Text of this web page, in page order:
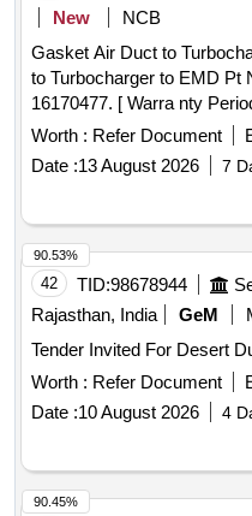
New
NCB
Gasket Air Duct to Turbocharger to
to Turbocharger to EMD Pt
16170477. [ Warra nty
delivery ] ]
Worth : Refer Document
Date :13 August 2026 7
42 TID:98678944
Rajasthan, India
GeM
Worth : Refer Document
Date :10 August 2026 4
90.53%
90.45%